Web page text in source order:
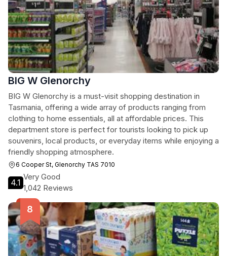
BIG W Glenorchy
BIG W Glenorchy is a must-visit shopping destination in
Tasmania, offering a wide array of products ranging from
clothing to home essentials, all at affordable prices. This
department store is perfect for tourists looking to pick up
souvenirs, local products, or everyday items while enjoying a
friendly shopping atmosphere.
6 Cooper St, Glenorchy TAS 7010
4.1
Very Good
1,042 Reviews